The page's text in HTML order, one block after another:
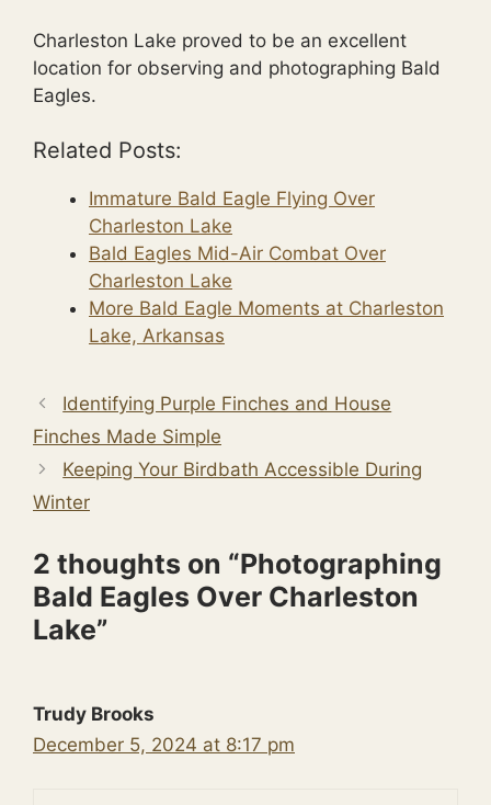
Charleston Lake proved to be an excellent
location for observing and photographing Bald
Eagles.
Related Posts:
Immature Bald Eagle Flying Over
Charleston Lake
Bald Eagles Mid-Air Combat Over
Charleston Lake
More Bald Eagle Moments at Charleston
Lake, Arkansas
Identifying Purple Finches and House
Finches Made Simple
Keeping Your Birdbath Accessible During
Winter
2 thoughts on “Photographing
Bald Eagles Over Charleston
Lake”
Trudy Brooks
December 5, 2024 at 8:17 pm